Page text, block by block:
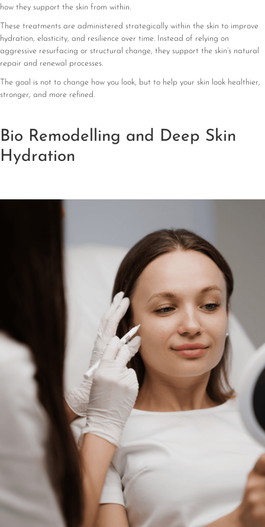
how they support the skin from within.
These treatments are administered strategically within the skin to improve
hydration, elasticity, and resilience over time. Instead of relying on
aggressive resurfacing or structural change, they support the skin’s natural
repair and renewal processes.
The goal is not to change how you look, but to help your skin look healthier,
stronger, and more refined.
Bio Remodelling and Deep Skin
Hydration